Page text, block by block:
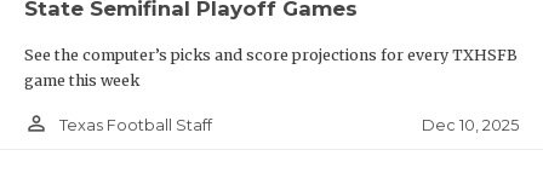
State Semifinal Playoff Games
See the computer’s picks and score projections for every TXHSFB
game this week
person_outline Texas Football Staff Dec 10, 2025